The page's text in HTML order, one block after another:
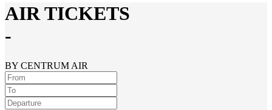
AIR TICKETS
-
BY CENTRUM AIR